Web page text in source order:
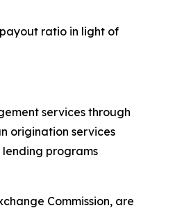
ratio in light of
services through
origination services
programs
Commission, are